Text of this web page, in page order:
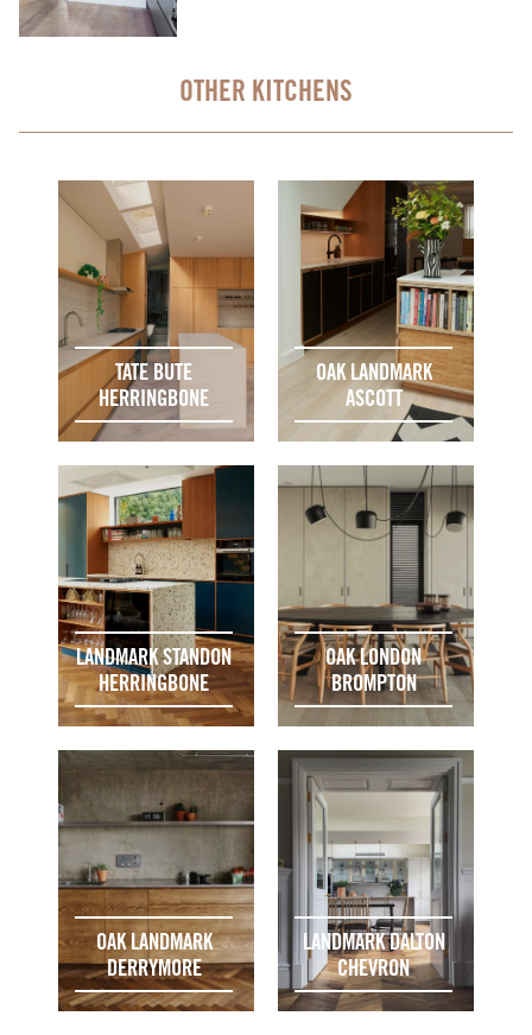
OTHER KITCHENS
TATE BUTE
HERRINGBONE
OAK LANDMARK
ASCOTT
LANDMARK STANDON
HERRINGBONE
OAK LONDON
BROMPTON
OAK LANDMARK
DERRYMORE
LANDMARK DALTON
CHEVRON